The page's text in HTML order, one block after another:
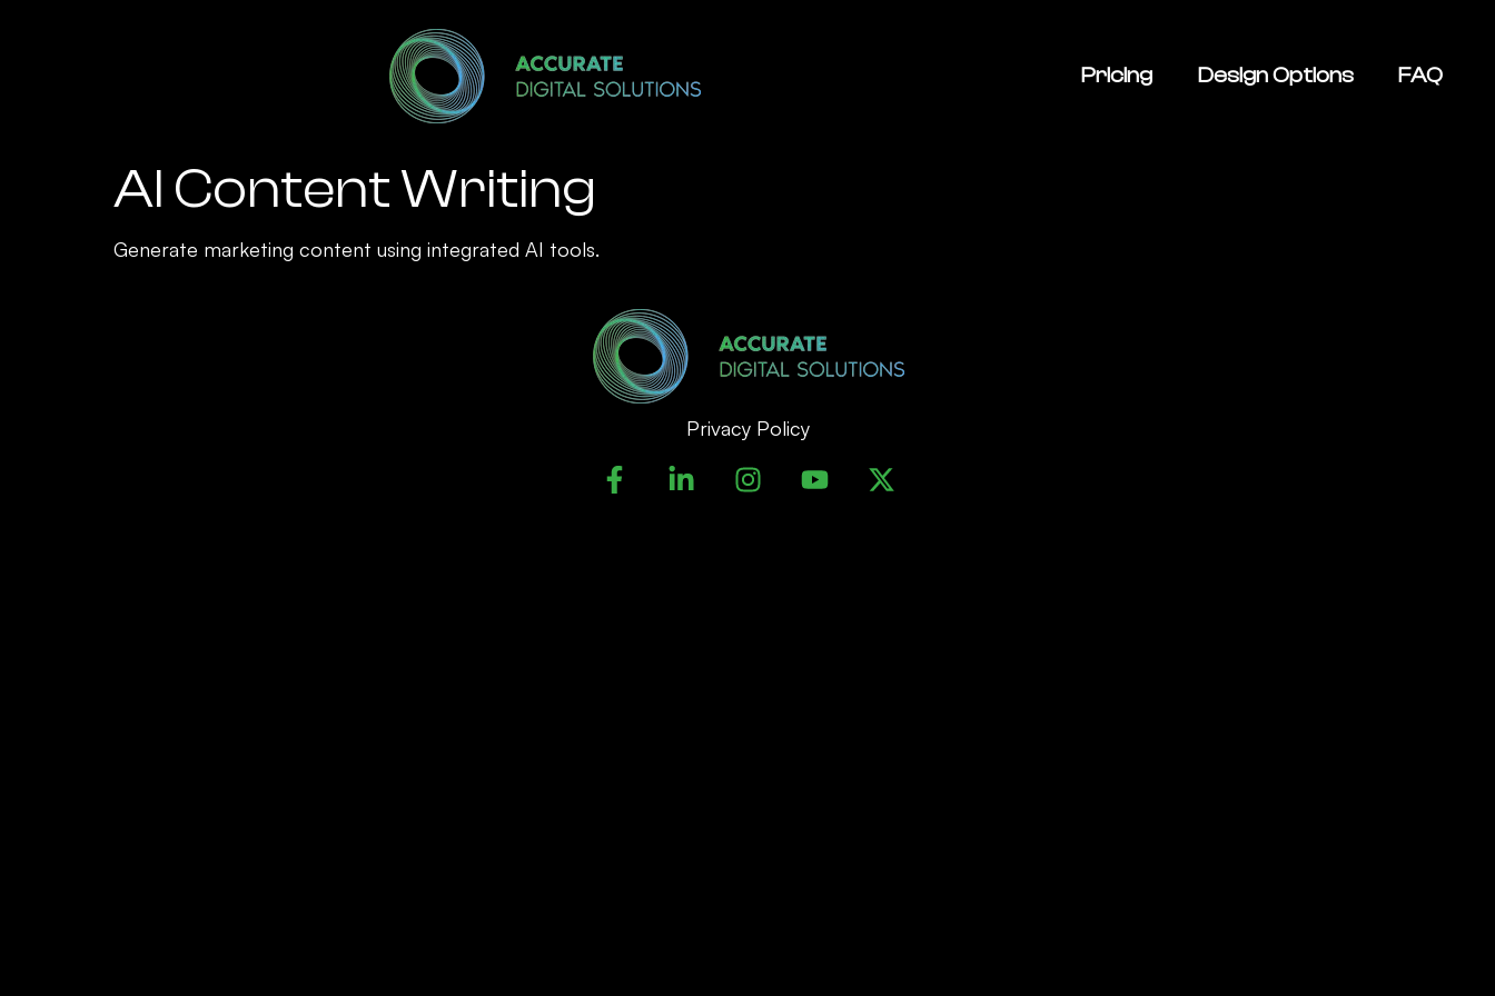
Pricing Design Options FAQ
AI Content Writing
Generate marketing content using integrated AI tools.
Privacy Policy